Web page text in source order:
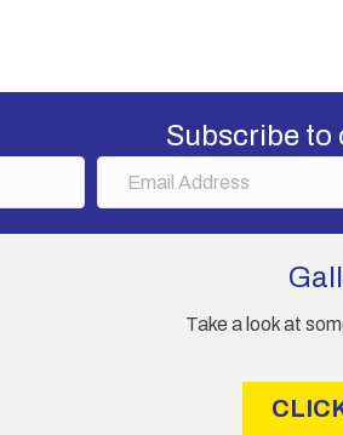
Subscribe to
Take a look at